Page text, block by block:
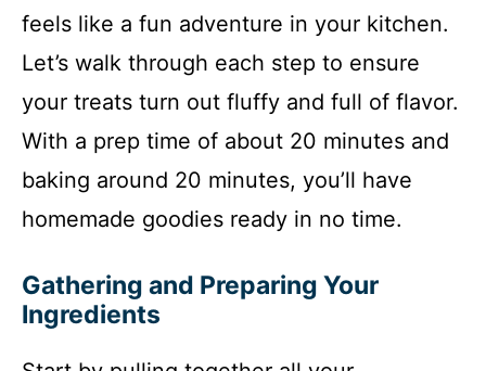
feels like a fun adventure in your kitchen.
Let’s walk through each step to ensure
your treats turn out fluffy and full of flavor.
With a prep time of about 20 minutes and
baking around 20 minutes, you’ll have
homemade goodies ready in no time.
Gathering and Preparing Your
Ingredients